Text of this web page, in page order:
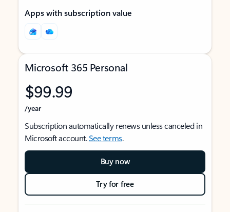
Apps with subscription value
Microsoft 365 Personal
$99.99
/year
Subscription automatically renews unless canceled in
Microsoft account.See terms.
Buy now
Try for free